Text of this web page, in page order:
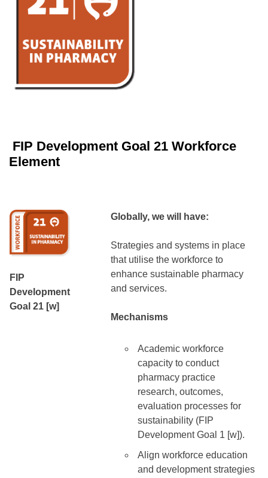
FIP Development Goal 21 Workforce
Element
FIP
Development
Goal 21 [w]
Globally, we will have:
Strategies and systems in place
that utilise the workforce to
enhance sustainable pharmacy
and services.
Mechanisms
Academic workforce
capacity to conduct
pharmacy practice
research, outcomes,
evaluation processes for
sustainability (FIP
Development Goal 1 [w]).
Align workforce education
and development strategies